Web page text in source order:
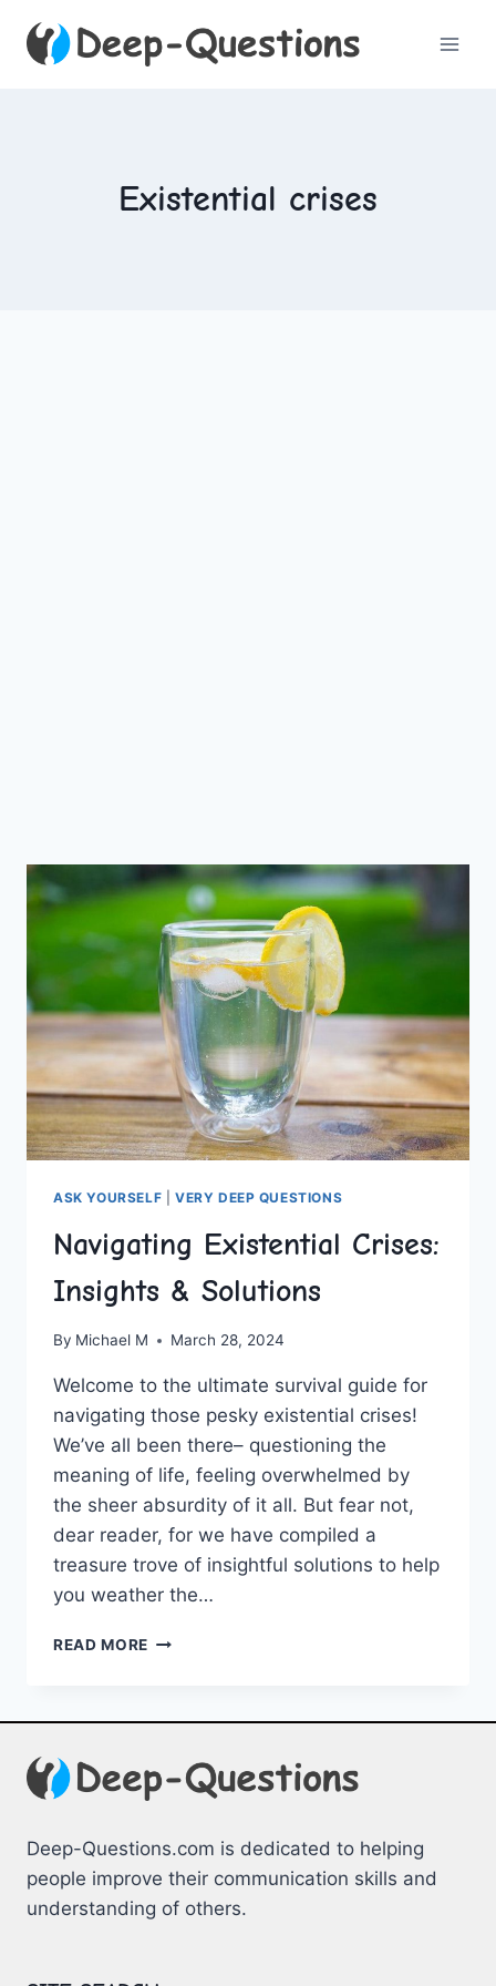
Existential crises
ASK YOURSELF VERY DEEP QUESTIONS
Navigating Existential Crises:
Insights & Solutions
By Michael M March 28, 2024
Welcome to the‍ ultimate ⁣survival guide‌ for
navigating those pesky existential crises!
We’ve all been there–‍ questioning the
meaning of⁤ life, feeling​ overwhelmed by
the sheer absurdity⁣ of‌ it ⁤all. But fear not,
dear reader, for we have ⁤compiled a
treasure trove of insightful solutions to help
you weather the…
READ MORE NAVIGATING
Deep-Questions.com is dedicated to helping
people improve their communication skills and
understanding of others.